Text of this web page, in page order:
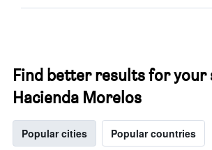
Find better results for your
Hacienda Morelos
Popular cities Popular countries